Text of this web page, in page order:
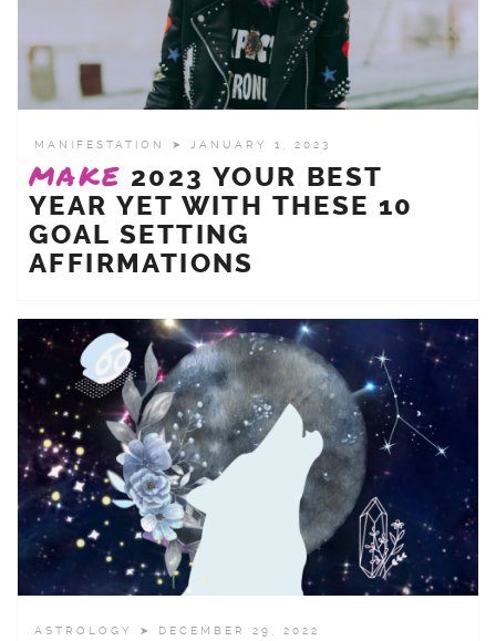
MANIFESTATION ➤ JANUARY 1, 2023
MAKE 2023 YOUR BEST
YEAR YET WITH THESE 10
GOAL SETTING
AFFIRMATIONS
ASTROLOGY ➤ DECEMBER 29, 2022